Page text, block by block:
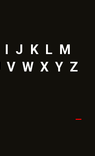
I J K L M
V W X Y Z